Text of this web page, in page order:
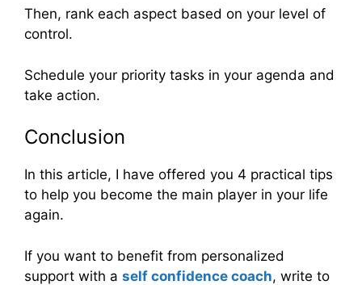
Then, rank each aspect based on your level of
control.
Schedule your priority tasks in your agenda and
take action.
Conclusion
In this article, I have offered you 4 practical tips
to help you become the main player in your life
again.
If you want to benefit from personalized
support with a self confidence coach, write to